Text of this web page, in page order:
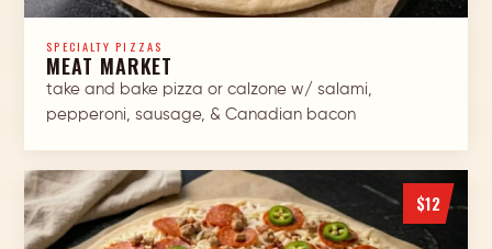
SPECIALTY PIZZAS
MEAT MARKET
take and bake pizza or calzone w/ salami,
pepperoni, sausage, & Canadian bacon
$12